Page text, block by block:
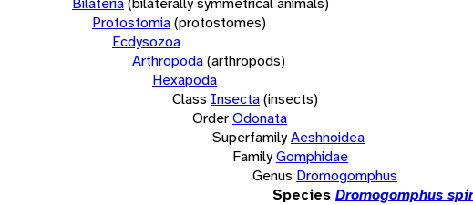
Protostomia(protostomes)
Ecdysozoa
Arthropoda(arthropods)
Hexapoda
Class Insecta(insects)
OrderOdonata
SuperfamilyAeshnoidea
FamilyGomphidae
Genus Dromogomphus
Species Dromogomphus